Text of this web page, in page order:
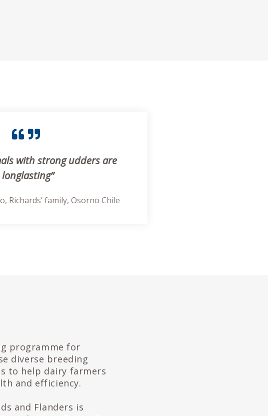
with strong udders are
longlasting”
Richards’ family, Osorno Chile
programme for
diverse breeding
to help dairy farmers
and efficiency.
and Flanders is